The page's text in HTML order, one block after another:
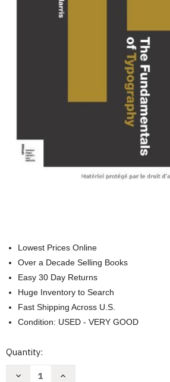
Lowest Prices Online
Over a Decade Selling Books
Easy 30 Day Returns
Huge Inventory to Search
Fast Shipping Across U.S.
Condition: USED - VERY GOOD
Current
Quantity:
Decrease
Increase